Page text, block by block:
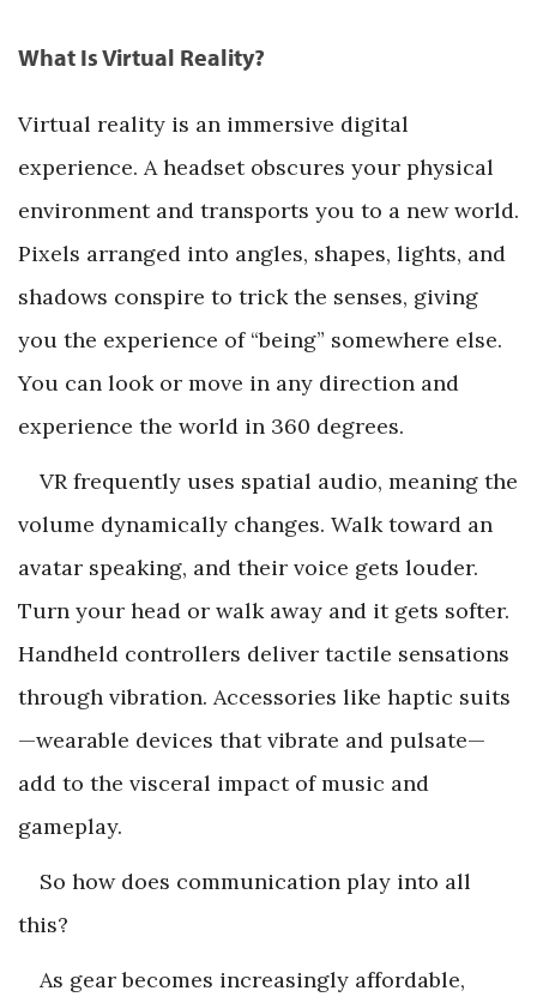
What Is Virtual Reality?
Virtual reality is an immersive digital
experience. A headset obscures your physical
environment and transports you to a new world.
Pixels arranged into angles, shapes, lights, and
shadows conspire to trick the senses, giving
you the experience of “being” somewhere else.
You can look or move in any direction and
experience the world in 360 degrees.
VR frequently uses spatial audio, meaning the
volume dynamically changes. Walk toward an
avatar speaking, and their voice gets louder.
Turn your head or walk away and it gets softer.
Handheld controllers deliver tactile sensations
through vibration. Accessories like haptic suits
—wearable devices that vibrate and pulsate—
add to the visceral impact of music and
gameplay.
So how does communication play into all
this?
As gear becomes increasingly affordable,